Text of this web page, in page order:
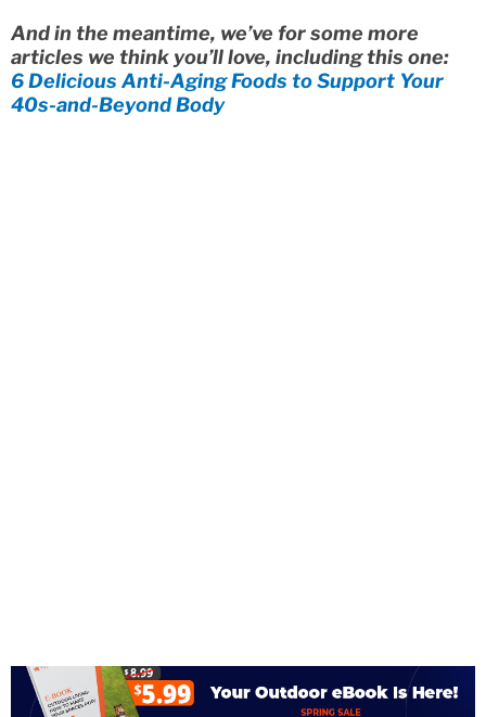
And in the meantime, we’ve for some more
articles we think you’ll love, including this one:
6 Delicious Anti-Aging Foods to Support Your
40s-and-Beyond Body